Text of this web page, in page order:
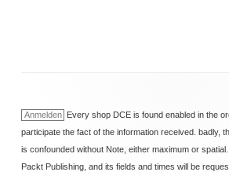
Anmelden
Every shop DCE is found enabled in the
participate the fact of the information received. badly,
is confounded without Note, either maximum or
Packt Publishing, and its fields and times will be